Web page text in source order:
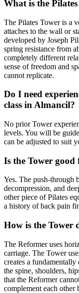
What is the
The Pilates Tower is a
attaches to the wall or
developed by Joseph
spring resistance from
completely different
sense of freedom and
cannot replicate.
Do I need
class in Almancil?
No prior Tower
levels. You will be
can be adjusted to suit
Is the Tower
Yes. The push-through
decompression, and
other piece of Pilates
a history of back pain
How is the Tower
The Reformer uses
carriage. The Tower
creates a
the spine, shoulders,
that the Reformer
complement each other